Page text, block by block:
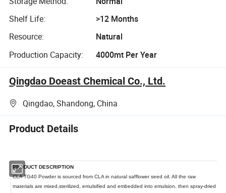
Shelf Life:
>12 Months
Resource:
Natural
Production Capacity:
4000mt Per Year
Qingdao Doeast Chemical Co., Ltd.
Qingdao, Shandong, China
Product Details